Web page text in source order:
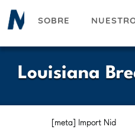
Pasar
SOBRE
Louisiana
[meta] Import Nid